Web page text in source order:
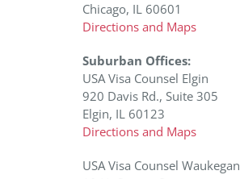
Chicago, IL 60601
Directions and Maps
Suburban Offices:
USA Visa Counsel Elgin
920 Davis Rd., Suite 305
Elgin, IL 60123
Directions and Maps
USA Visa Counsel Waukegan